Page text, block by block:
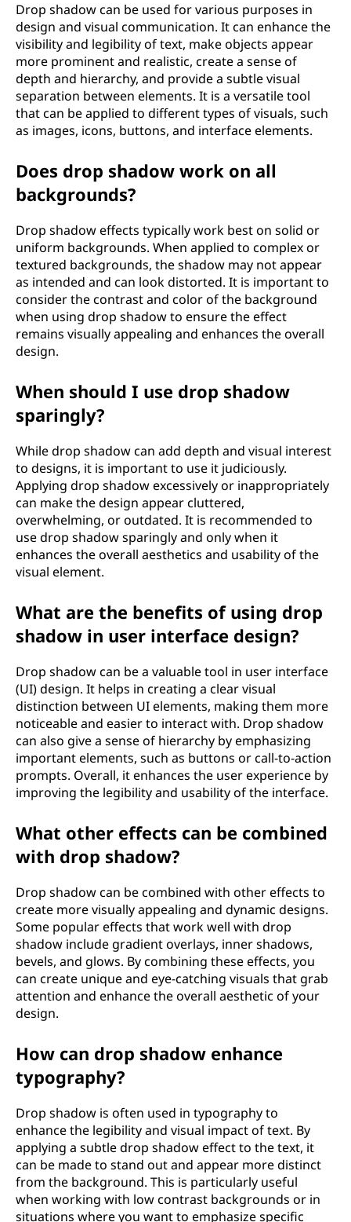
Drop shadow can be used for various purposes in
design and visual communication. It can enhance the
visibility and legibility of text, make objects appear
more prominent and realistic, create a sense of
depth and hierarchy, and provide a subtle visual
separation between elements. It is a versatile tool
that can be applied to different types of visuals, such
as images, icons, buttons, and interface elements.
Does drop shadow work on all
backgrounds?
Drop shadow effects typically work best on solid or
uniform backgrounds. When applied to complex or
textured backgrounds, the shadow may not appear
as intended and can look distorted. It is important to
consider the contrast and color of the background
when using drop shadow to ensure the effect
remains visually appealing and enhances the overall
design.
When should I use drop shadow
sparingly?
While drop shadow can add depth and visual interest
to designs, it is important to use it judiciously.
Applying drop shadow excessively or inappropriately
can make the design appear cluttered,
overwhelming, or outdated. It is recommended to
use drop shadow sparingly and only when it
enhances the overall aesthetics and usability of the
visual element.
What are the benefits of using drop
shadow in user interface design?
Drop shadow can be a valuable tool in user interface
(UI) design. It helps in creating a clear visual
distinction between UI elements, making them more
noticeable and easier to interact with. Drop shadow
can also give a sense of hierarchy by emphasizing
important elements, such as buttons or call-to-action
prompts. Overall, it enhances the user experience by
improving the legibility and usability of the interface.
What other effects can be combined
with drop shadow?
Drop shadow can be combined with other effects to
create more visually appealing and dynamic designs.
Some popular effects that work well with drop
shadow include gradient overlays, inner shadows,
bevels, and glows. By combining these effects, you
can create unique and eye-catching visuals that grab
attention and enhance the overall aesthetic of your
design.
How can drop shadow enhance
typography?
Drop shadow is often used in typography to
enhance the legibility and visual impact of text. By
applying a subtle drop shadow effect to the text, it
can be made to stand out and appear more distinct
from the background. This is particularly useful
when working with low contrast backgrounds or in
situations where you want to emphasize specific